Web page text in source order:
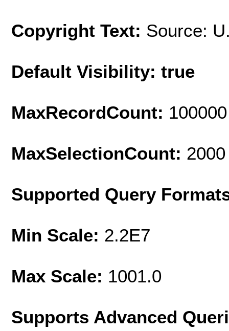
Copyright Text: Source:
Default Visibility: true
MaxRecordCount: 100000
MaxSelectionCount: 2000
Supported Query
Min Scale: 2.2E7
Max Scale: 1001.0
Supports Advanced